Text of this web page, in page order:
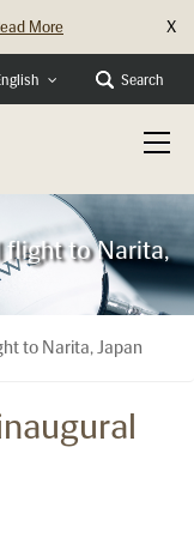
More
More X
Search
flight to Narita,
to Narita, Japan